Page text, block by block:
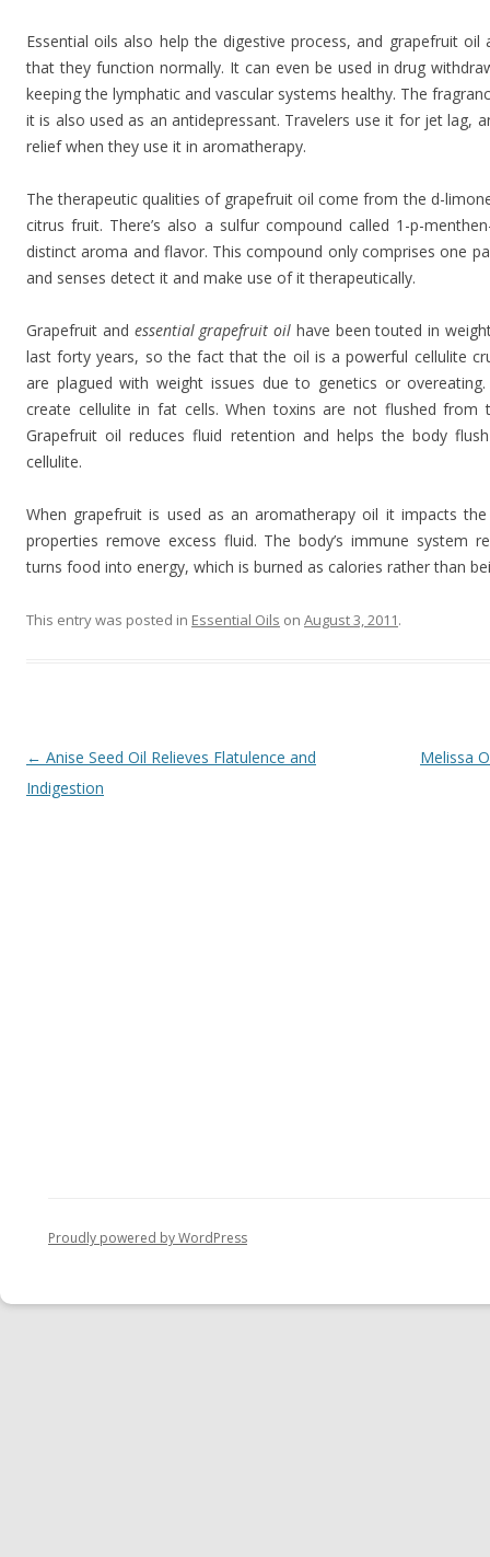
Essential oils also help the digestive process, and grapefruit
that they function normally. It can even be used in drug
keeping the lymphatic and vascular systems healthy. The
it is also used as an antidepressant. Travelers use it for jet lag,
relief when they use it in aromatherapy.
The therapeutic qualities of grapefruit oil come from the d-
citrus fruit. There’s also a sulfur compound called 1-p-
distinct aroma and flavor. This compound only comprises one
and senses detect it and make use of it therapeutically.
Grapefruit and essential grapefruit oil have been touted in
last forty years, so the fact that the oil is a powerful cellulite
are plagued with weight issues due to genetics or
create cellulite in fat cells. When toxins are not flushed from
Grapefruit oil reduces fluid retention and helps the body
cellulite.
When grapefruit is used as an aromatherapy oil it impacts
properties remove excess fluid. The body’s immune system
turns food into energy, which is burned as calories rather than
This entry was posted in Essential Oils on August 3, 2011.
Post navigation
← Anise Seed Oil Relieves Flatulence and
Indigestion
Melissa
Proudly powered by WordPress